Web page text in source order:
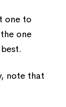
one to
one
note that